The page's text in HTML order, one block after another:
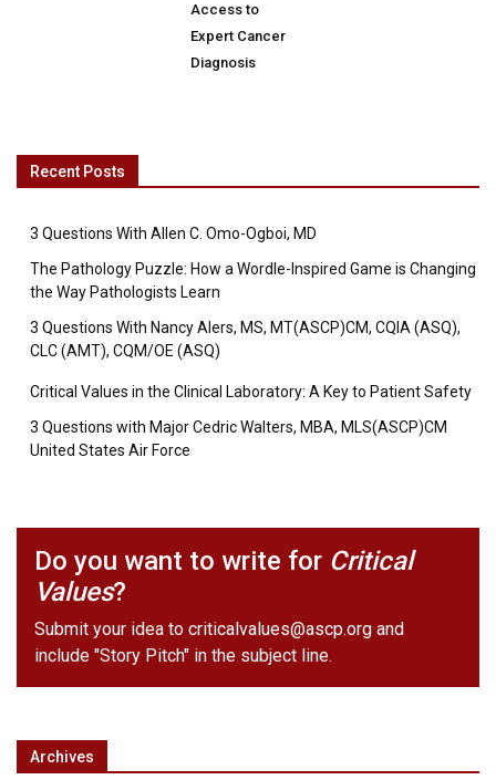
Access to
Expert Cancer
Diagnosis
Recent Posts
3 Questions With Allen C. Omo-Ogboi, MD
The Pathology Puzzle: How a Wordle-Inspired Game is Changing
the Way Pathologists Learn
3 Questions With Nancy Alers, MS, MT(ASCP)CM, CQIA (ASQ),
CLC (AMT), CQM/OE (ASQ)
Critical Values in the Clinical Laboratory: A Key to Patient Safety
3 Questions with Major Cedric Walters, MBA, MLS(ASCP)CM
United States Air Force
Do you want to write for Critical
Values?
Submit your idea to criticalvalues@ascp.org and
include "Story Pitch" in the subject line.
Archives